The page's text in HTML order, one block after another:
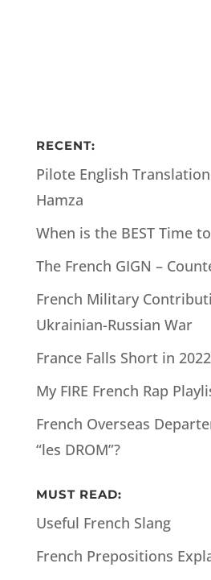
RECENT:
Pilote English
Hamza
When is the BEST Time
The French GIGN –
French Military
Ukrainian-Russian War
France Falls Short in
My FIRE French Rap
French Overseas
“les DROM”?
MUST READ:
Useful French Slang
French Prepositions